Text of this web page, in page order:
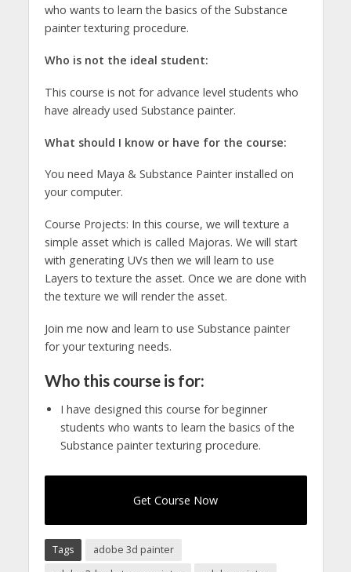
who wants to learn the basics of the Substance
painter texturing procedure.
Who is not the ideal student:
This course is not for advance level students who
have already used Substance painter.
What should I know or have for the course:
You need Maya & Substance Painter installed on
your computer.
Course Projects: In this course, we will texture a
simple asset which is called Majoras. We will start
with generating UVs then we will learn to use
Layers to texture the asset. Once we are done with
the texture we will render the asset.
Join me now and learn to use Substance painter
for your texturing needs.
Who this course is for:
I have designed this course for beginner
students who wants to learn the basics of the
Substance painter texturing procedure.
Get Course Now
Tags
adobe 3d painter